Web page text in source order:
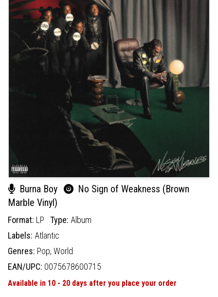
Burna Boy
No Sign of Weakness (Brown
Marble Vinyl)
Format: LP Type: Album
Labels: Atlantic
Genres: Pop, World
EAN/UPC: 0075678600715
Available in 10 - 20 days after you place your order